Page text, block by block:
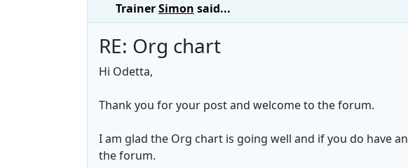
TrainerSimon said...
RE: Org chart
Hi Odetta,
Thank you for your post and welcome to the forum.
I am glad the Org chart is going well and if you do have
the forum.